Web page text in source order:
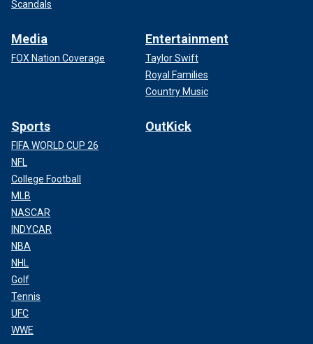
Scandals
Media
FOX Nation Coverage
Entertainment
Taylor Swift
Royal Families
Country Music
Sports
FIFA WORLD CUP 26
NFL
College Football
MLB
NASCAR
INDYCAR
NBA
NHL
Golf
Tennis
UFC
WWE
OutKick